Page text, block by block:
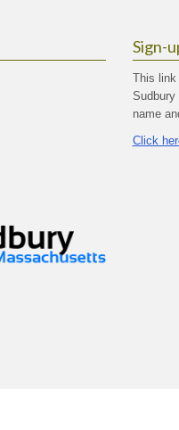
Sign-
This link
Sudbury
name
Click